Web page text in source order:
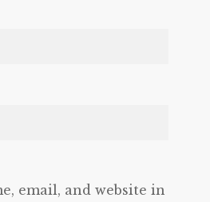
email, and website in